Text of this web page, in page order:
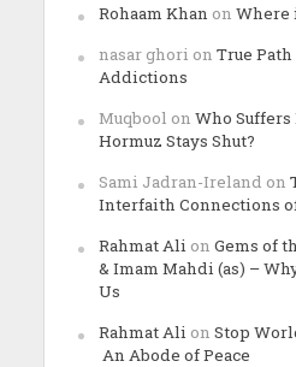
Rohaam Khan on Where
nasar ghori on True
Addictions
Muqbool on Who
Hormuz Stays Shut?
Sami Jadran-Ireland on
Interfaith Connections
Rahmat Ali on Gems of
& Imam Mahdi (as) –
Us
Rahmat Ali on Stop
An Abode of Peace